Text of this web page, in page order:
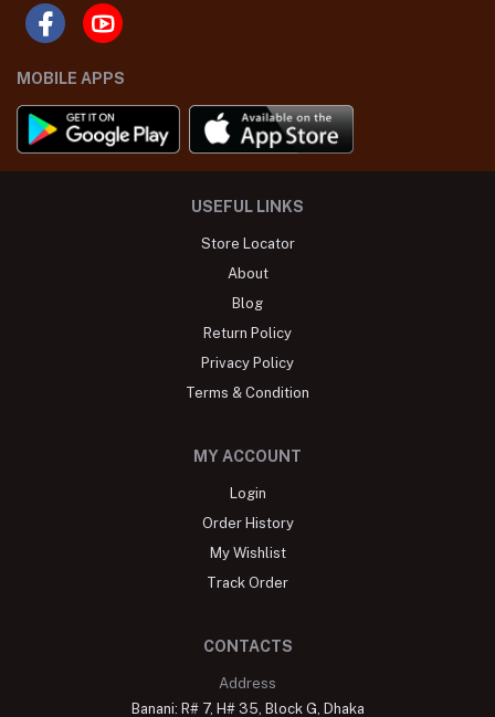
MOBILE APPS
USEFUL LINKS
Store Locator
About
Blog
Return Policy
Privacy Policy
Terms & Condition
MY ACCOUNT
Login
Order History
My Wishlist
Track Order
CONTACTS
Address
Banani: R# 7, H# 35, Block G, Dhaka